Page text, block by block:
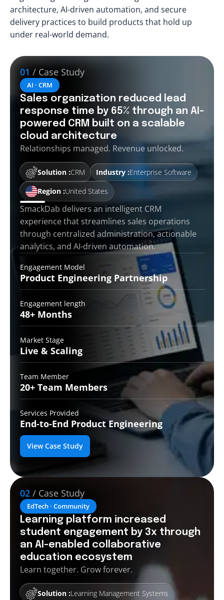
architecture, AI-driven automation, and secure
delivery practices to build products that hold up
under real-world demand.
01 / Case Study
AI · CRM
Sales organization reduced lead
response time by 65% through an AI-
powered CRM built on a scalable
cloud architecture
Relationships managed. Revenue unlocked.
Solution :CRM Industry :Enterprise Software
Region :United States
SmackDab delivers an intelligent CRM
experience that streamlines sales operations
through centralized administration, actionable
analytics, and AI-driven automation.
Engagement Model
Product Engineering Partnership
Engagement length
48+ Months
Market Stage
Live & Scaling
Team Member
20+ Team Members
Services Provided
End-to-End Product Engineering
View Case Study
02 / Case Study
EdTech · Community
Learning platform increased
student engagement by 3x through
an AI-enabled collaborative
education ecosystem
Learn together. Grow forever.
Solution :Learning Management Systems